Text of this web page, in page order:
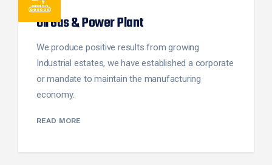
Oil Gas & Power Plant
We produce positive results from growing
Industrial estates, we have established a corporate
or mandate to maintain the manufacturing
economy.
READ MORE